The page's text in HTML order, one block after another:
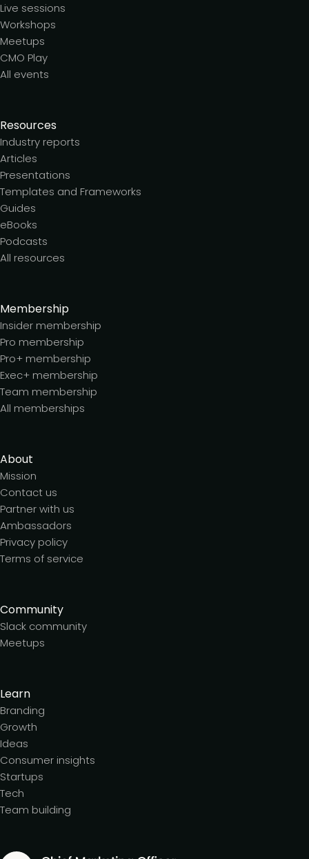
Live sessions
Workshops
Meetups
CMO Play
All events
Resources
Industry reports
Articles
Presentations
Templates and Frameworks
Guides
eBooks
Podcasts
All resources
Membership
Insider membership
Pro membership
Pro+ membership
Exec+ membership
Team membership
All memberships
About
Mission
Contact us
Partner with us
Ambassadors
Privacy policy
Terms of service
Community
Slack community
Meetups
Learn
Branding
Growth
Ideas
Consumer insights
Startups
Tech
Team building